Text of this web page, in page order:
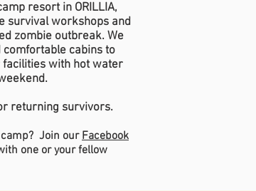
resort in ORILLIA,
survival workshops and
zombie outbreak. We
cabins to
with hot water
returning survivors.
Join ourFacebook
one or your fellow